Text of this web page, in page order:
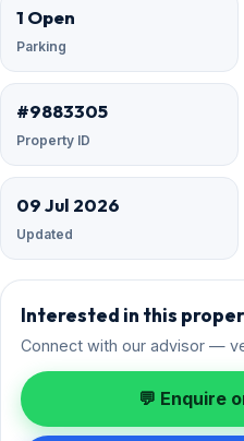
1 Open
Parking
#9883305
Property ID
09 Jul 2026
Updated
Interested in this
Connect with our advisor —
💬 Enquire